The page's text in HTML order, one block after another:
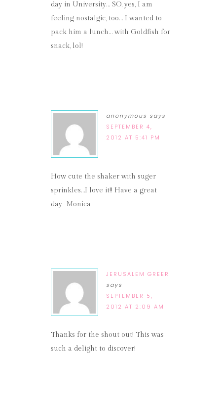
day in University… SO, yes, I am
feeling nostalgic, too… I wanted to
pack him a lunch… with Goldfish for
snack, lol!
anonymous says
SEPTEMBER 4,
2012 AT 5:41 PM
How cute the shaker with suger
sprinkles…I love it!! Have a great
day- Monica
JERUSALEM GREER
says
SEPTEMBER 5,
2012 AT 2:09 AM
Thanks for the shout out! This was
such a delight to discover!